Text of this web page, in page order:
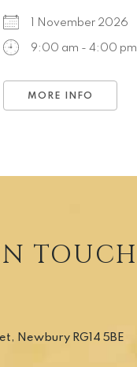
1 November 2026
9:00 am - 4:00 pm
MORE INFO
TOUCH
Newbury RG14 5BE